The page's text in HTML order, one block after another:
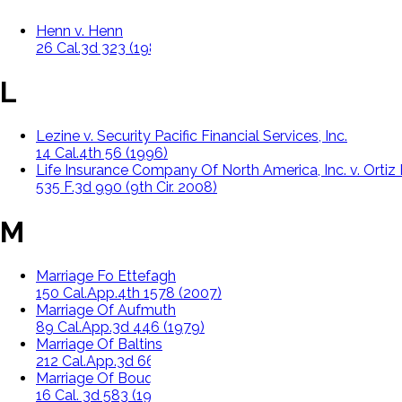
Henn v. Henn
26 Cal.3d 323 (1980)
L
Lezine v. Security Pacific Financial Services, Inc.
14 Cal.4th 56 (1996)
Life Insurance Company Of North America, Inc. v. Ortiz
535 F.3d 990 (9th Cir. 2008)
M
Marriage Fo Ettefagh
150 Cal.App.4th 1578 (2007)
Marriage Of Aufmuth
89 Cal.App.3d 446 (1979)
Marriage Of Baltins
212 Cal.App.3d 66 (1989)
Marriage Of Bouquet
16 Cal. 3d 583 (1976)